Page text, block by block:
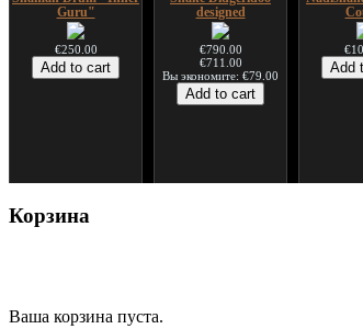
Guru"
€250.00
designed
€790.00
€711.00
Вы экономите: €79.00
Deer"
Корзина
Ваша корзина пуста.